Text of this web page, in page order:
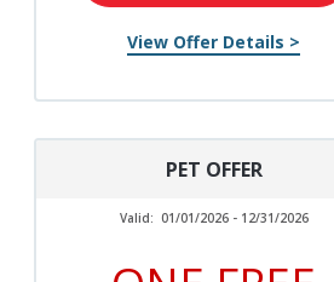
View Offer Details >
PET OFFER
Valid: 01/01/2026 - 12/31/2026